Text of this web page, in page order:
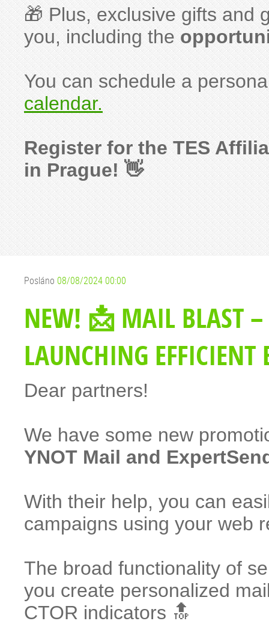
🎁 Plus, exclusive gifts and
you, including the
You can schedule a
calendar.
Register for the TES
in Prague! 👋
Posláno 08/08/2024 00:00
NEW! 📩 MAIL BLAST –
LAUNCHING
Dear partners!
We have some new
YNOT Mail and
With their help, you can
campaigns using your web
The broad functionality of
you create personalized
CTOR indicators 🔝